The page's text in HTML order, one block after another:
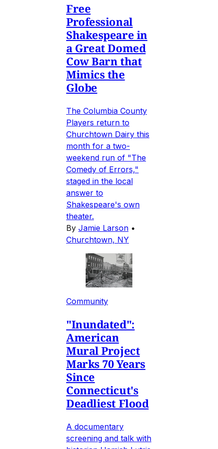
Free
Professional
Shakespeare in
a Great Domed
Cow Barn that
Mimics the
Globe
The Columbia County
Players return to
Churchtown Dairy this
month for a two-
weekend run of "The
Comedy of Errors,"
staged in the local
answer to
Shakespeare's own
theater.
By Jamie Larson •
Churchtown, NY
Community
"Inundated":
American
Mural Project
Marks 70 Years
Since
Connecticut's
Deadliest Flood
A documentary
screening and talk with